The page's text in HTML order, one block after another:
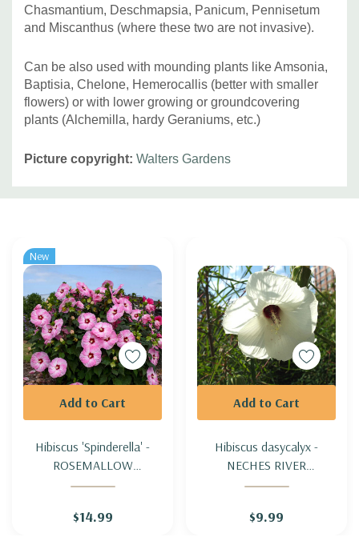
Chasmantium, Deschmapsia, Panicum, Pennisetum
and Miscanthus (where these two are not invasive).
Can be also used with mounding plants like Amsonia,
Baptisia, Chelone, Hemerocallis (better with smaller
flowers) or with lower growing or groundcovering
plants (Alchemilla, hardy Geraniums, etc.)
Picture copyright: Walters Gardens
Custom
New
Hibiscus 'Spinderella' -
ROSEMALLOW
'SPINDERELLA'
$14.99
Add to Cart
Hibiscus dasycalyx -
NECHES RIVER
ROSEMALLOW
$9.99
Add to Cart